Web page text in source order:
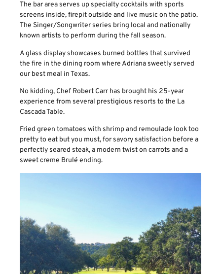
The bar area serves up specialty cocktails with sports
screens inside, firepit outside and live music on the patio.
The Singer/Songwriter series bring local and nationally
known artists to perform during the fall season.
A glass display showcases burned bottles that survived
the fire in the dining room where Adriana sweetly served
our best meal in Texas.
No kidding, Chef Robert Carr has brought his 25-year
experience from several prestigious resorts to the La
Cascada Table.
Fried green tomatoes with shrimp and remoulade look too
pretty to eat but you must, for savory satisfaction before a
perfectly seared steak, a modern twist on carrots and a
sweet creme Brulé ending.